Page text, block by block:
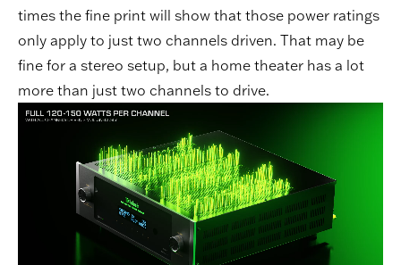
times the fine print will show that those power ratings
only apply to just two channels driven. That may be
fine for a stereo setup, but a home theater has a lot
more than just two channels to drive.